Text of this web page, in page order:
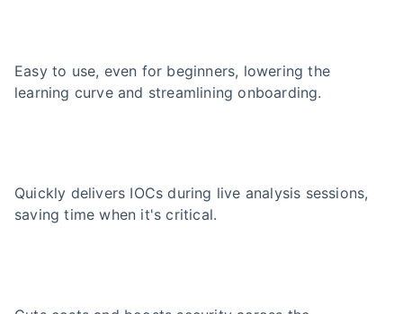
Easy to use, even for beginners, lowering the
learning curve and streamlining onboarding.
Quickly delivers IOCs during live analysis sessions,
saving time when it's critical.